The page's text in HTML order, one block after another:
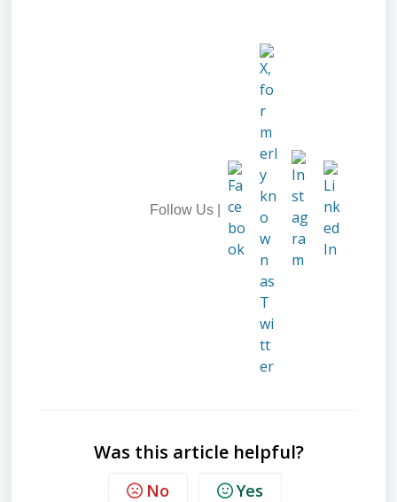
Follow Us |
Was this article helpful?
No Yes